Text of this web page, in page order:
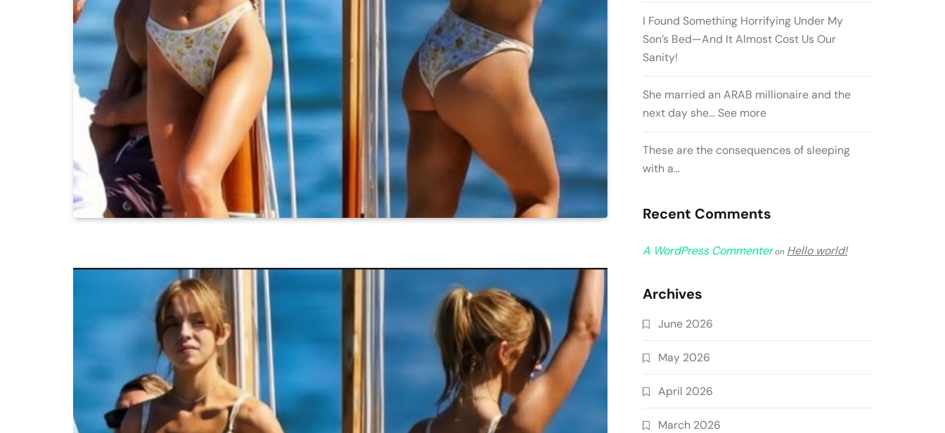
I Found Something Horrifying Under My
Son’s Bed—And It Almost Cost Us Our
Sanity!
She married an ARAB millionaire and the
next day she… See more
These are the consequences of sleeping
with a…
Recent Comments
A WordPress Commenteron Hello world!
Archives
June 2026
May 2026
April 2026
March 2026